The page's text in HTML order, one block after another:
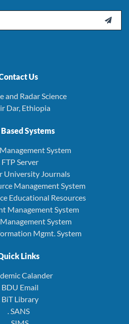

Us
and Radar Science
Dar, Ethiopia
Systems
System
FTP Server
University Journals
Management System
Educational Resources
Management System
System
Mgmt. System
Links
Calander
BDU Email
BiT Library
. SANS